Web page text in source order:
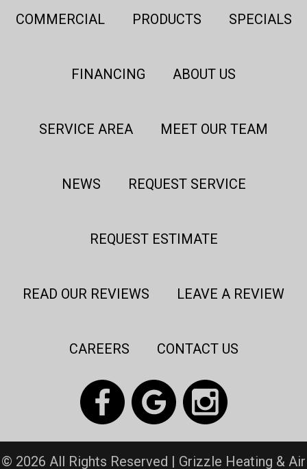
COMMERCIAL PRODUCTS SPECIALS
FINANCING ABOUT US
SERVICE AREA MEET OUR TEAM
NEWS REQUEST SERVICE
REQUEST ESTIMATE
READ OUR REVIEWS LEAVE A REVIEW
CAREERS CONTACT US
© 2026 All Rights Reserved | Grizzle Heating & Air